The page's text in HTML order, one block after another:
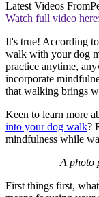
Latest Videos From
Watch full video here:
It's true! According
walk with your dog
practice anytime,
incorporate
that walking brings
Keen to learn more
into your dog walk?
mindfulness while
A photo
First things first,